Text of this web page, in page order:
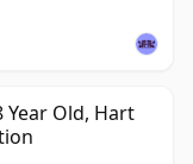
Year Old, Hart